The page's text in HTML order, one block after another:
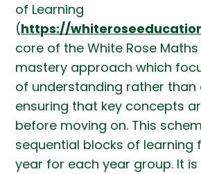
of Learning
(https://
core of the White Rose
mastery approach which
of understanding rather than
ensuring that key concepts
before moving on. This
sequential blocks of learning
year for each year group. It